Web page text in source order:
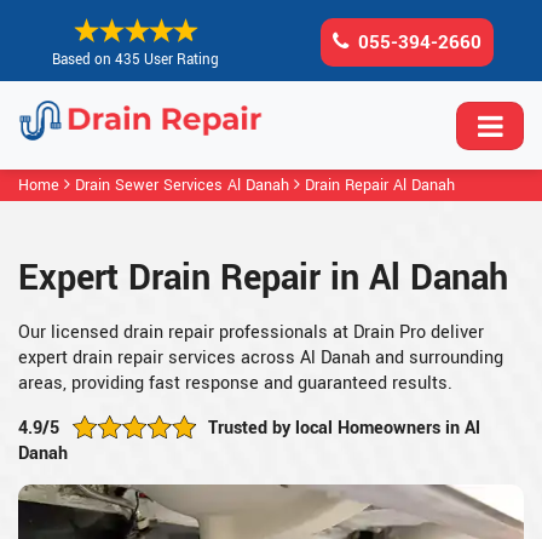
Based on 435 User Rating
055-394-2660
Home Drain Sewer Services Al Danah Drain Repair Al Danah
Expert Drain Repair in Al Danah
Our licensed drain repair professionals at Drain Pro deliver
expert drain repair services across Al Danah and surrounding
areas, providing fast response and guaranteed results.
4.9/5
Trusted by local Homeowners in Al
Danah